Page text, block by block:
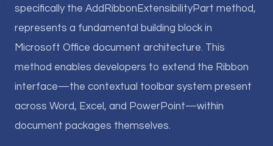
specifically the AddRibbonExtensibilityPart method,
represents a fundamental building block in
Microsoft Office document architecture. This
method enables developers to extend the Ribbon
interface—the contextual toolbar system present
across Word, Excel, and PowerPoint—within
document packages themselves.